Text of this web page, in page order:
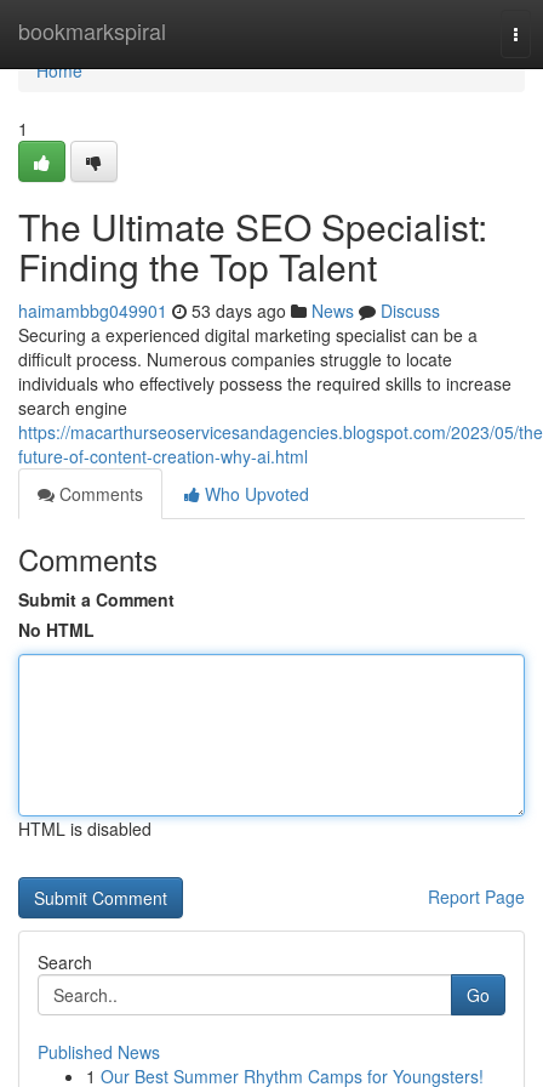
bookmarkspiral
Home
Home
1
The Ultimate SEO Specialist:
Finding the Top Talent
haimambbg049901 53 days ago News
Discuss
Securing a experienced digital marketing specialist can be a
difficult process. Numerous companies struggle to locate
individuals who effectively possess the required skills to increase
search engine
https://macarthurseoservicesandagencies.blogspot.com/2023/05/
future-of-content-creation-why-ai.html
Comments
Who Upvoted
Comments
Submit a Comment
No HTML
HTML is disabled
Report Page
Search
Go
Published News
1 Our Best Summer Rhythm Camps for Youngsters!